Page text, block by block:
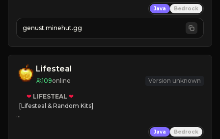
NEW Season!
Java Bedrock
genust.minehut.gg
Lifesteal
109online Version unknown
❤ LIFESTEAL ❤
[Lifesteal & Random Kits]
Java Bedrock